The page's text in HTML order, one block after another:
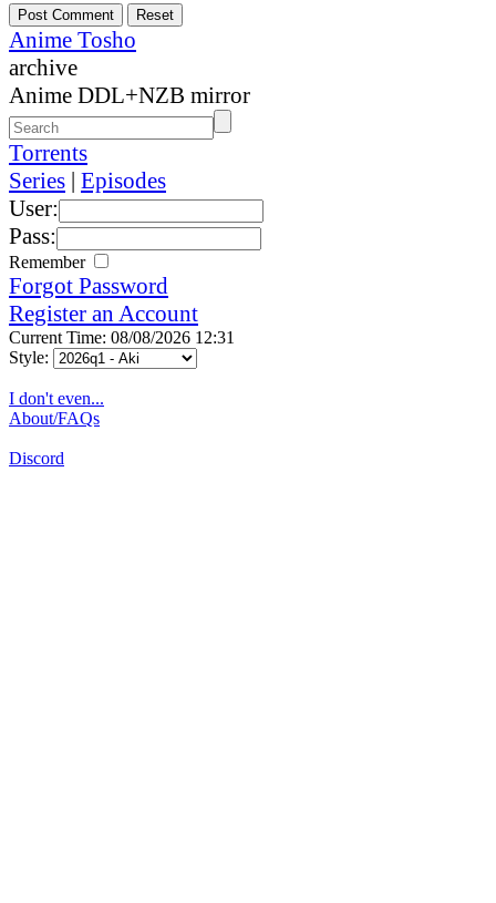
Anime Tosho
archive
Anime DDL+NZB mirror
Torrents
Series | Episodes
User:
Pass:
Remember
Forgot Password
Register an Account
Current Time: 08/08/2026 12:31
Style:
I don't even...
About/FAQs
Discord